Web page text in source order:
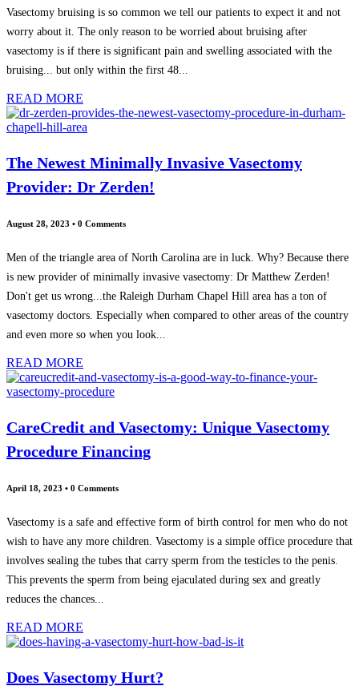
Vasectomy bruising is so common we tell our patients to expect it and not
worry about it. The only reason to be worried about bruising after
vasectomy is if there is significant pain and swelling associated with the
bruising... but only within the first 48...
READ MORE
The Newest Minimally Invasive Vasectomy
Provider: Dr Zerden!
August 28, 2023 • 0 Comments
Men of the triangle area of North Carolina are in luck. Why? Because there
is new provider of minimally invasive vasectomy: Dr Matthew Zerden!
Don't get us wrong...the Raleigh Durham Chapel Hill area has a ton of
vasectomy doctors. Especially when compared to other areas of the country
and even more so when you look...
READ MORE
CareCredit and Vasectomy: Unique Vasectomy
Procedure Financing
April 18, 2023 • 0 Comments
Vasectomy is a safe and effective form of birth control for men who do not
wish to have any more children. Vasectomy is a simple office procedure that
involves sealing the tubes that carry sperm from the testicles to the penis.
This prevents the sperm from being ejaculated during sex and greatly
reduces the chances...
READ MORE
Does Vasectomy Hurt?